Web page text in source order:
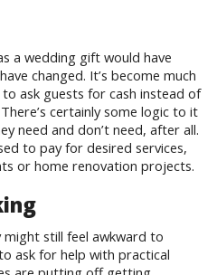
a wedding gift would have
changed. It’s become much
ask guests for cash instead of
certainly some logic to it
need and don’t need, after all.
to pay for desired services,
or home renovation projects.
still feel awkward to
ask for help with practical